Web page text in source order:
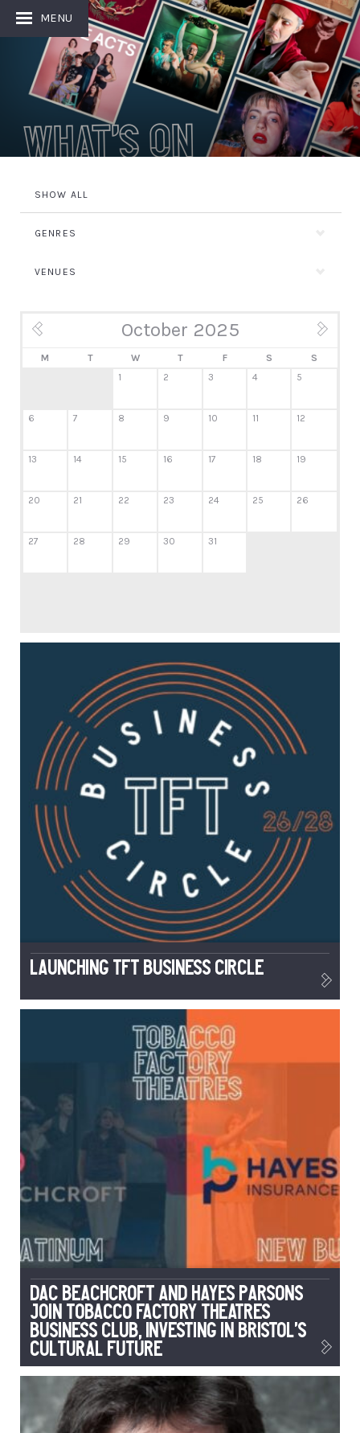
MENU
What's On
SHOW ALL
GENRES
VENUES
October 2025
M T W T F S S
1 2 3 4 5
6 7 8 9 10 11 12
13 14 15 16 17 18 19
20 21 22 23 24 25 26
27 28 29 30 31
Launching TFT Business Circle
DAC Beachcroft and Hayes Parsons
Join Tobacco Factory Theatres
Business Club, Investing in Bristol’s
Cultural Future